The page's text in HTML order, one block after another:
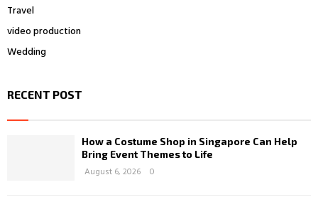
Travel
video production
Wedding
RECENT POST
How a Costume Shop in Singapore Can Help
Bring Event Themes to Life
August 6, 2026 0